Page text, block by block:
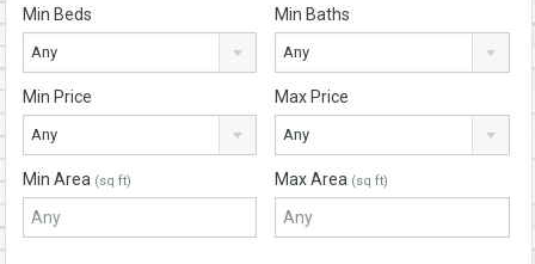
Min Beds
Any
Min Baths
Any
Min Price
Any
Max Price
Any
Min Area (sq ft) Max Area (sq ft)